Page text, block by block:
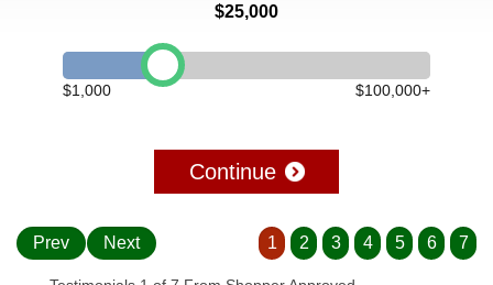
$25,000
$1,000 $100,000+
Continue
Prev Next 1 2 3 4 5 6 7